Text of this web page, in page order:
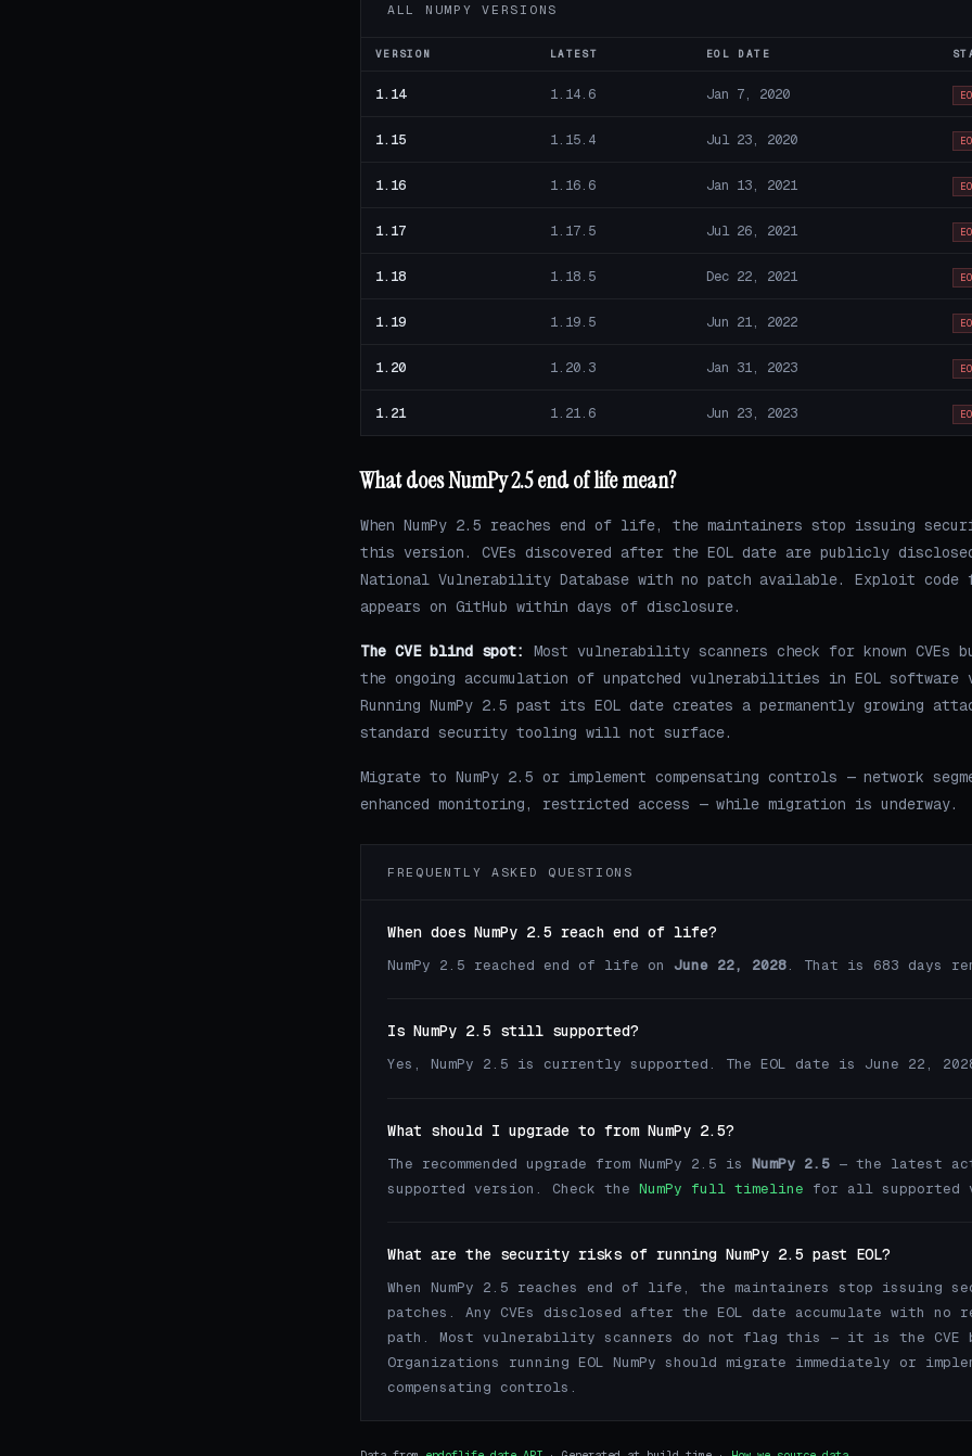
ALL NUMPY VERSIONS
VERSION LATEST EOL DATE
1.14 1.14.6 Jan 7, 2020
1.15 1.15.4 Jul 23, 2020
1.16 1.16.6 Jan 13, 2021
1.17 1.17.5 Jul 26, 2021
1.18 1.18.5 Dec 22, 2021
1.19 1.19.5 Jun 21, 2022
1.20 1.20.3 Jan 31, 2023
1.21 1.21.6 Jun 23, 2023
What does NumPy 2.5 end of life mean?
When NumPy 2.5 reaches end of life, the maintainers stop issuing
this version. CVEs discovered after the EOL date are publicly
National Vulnerability Database with no patch available. Exploit code
appears on GitHub within days of disclosure.
The CVE blind spot:
Most vulnerability scanners check for known CVEs
the ongoing accumulation of unpatched vulnerabilities in EOL software
Running NumPy 2.5 past its EOL date creates a permanently growing
standard security tooling will not surface.
Migrate to NumPy 2.5 or implement compensating controls — network
enhanced monitoring, restricted access — while migration is underway.
FREQUENTLY ASKED QUESTIONS
When does NumPy 2.5 reach end of life?
NumPy 2.5 reached end of life on June 22, 2028. That is 683 days
Is NumPy 2.5 still supported?
Yes, NumPy 2.5 is currently supported. The EOL date is June 22,
What should I upgrade to from NumPy 2.5?
The recommended upgrade from NumPy 2.5 is NumPy 2.5 — the latest
supported version. Check the NumPy full timeline for all supported
What are the security risks of running NumPy 2.5 past EOL?
When NumPy 2.5 reaches end of life, the maintainers stop issuing
patches. Any CVEs disclosed after the EOL date accumulate with no
path. Most vulnerability scanners do not flag this — it is the CVE
Organizations running EOL NumPy should migrate immediately or
compensating controls.